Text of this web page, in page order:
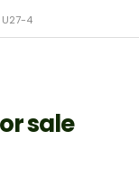
U27-4
sale